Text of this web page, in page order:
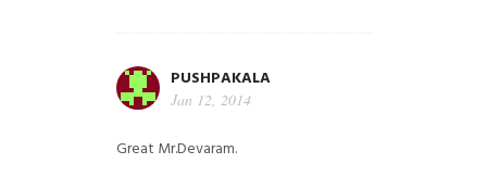
PUSHPAKALA
Jan 12, 2014
Great Mr.Devaram.